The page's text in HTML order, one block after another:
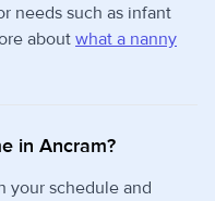
needs such as infant
about what a nanny
in Ancram?
your schedule and